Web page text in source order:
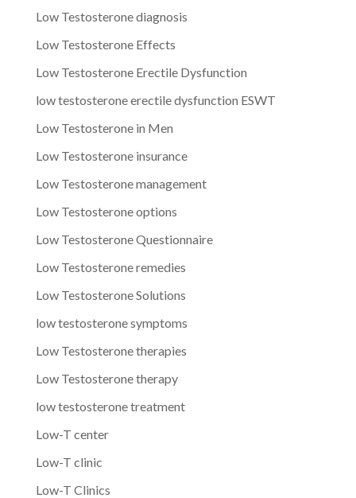
Low Testosterone diagnosis
Low Testosterone Effects
Low Testosterone Erectile Dysfunction
low testosterone erectile dysfunction ESWT
Low Testosterone in Men
Low Testosterone insurance
Low Testosterone management
Low Testosterone options
Low Testosterone Questionnaire
Low Testosterone remedies
Low Testosterone Solutions
low testosterone symptoms
Low Testosterone therapies
Low Testosterone therapy
low testosterone treatment
Low-T center
Low-T clinic
Low-T Clinics